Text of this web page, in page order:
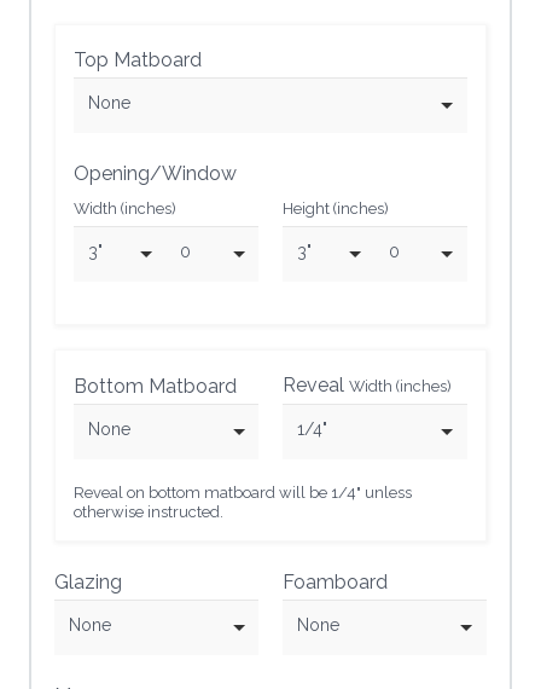
Top Matboard
None
Opening/Window
Width (inches)
3" 0
Height (inches)
3" 0
Bottom Matboard
None
Reveal Width (inches)
1/4"
Reveal on bottom matboard will be 1/4" unless
otherwise instructed.
Glazing
None
Foamboard
None